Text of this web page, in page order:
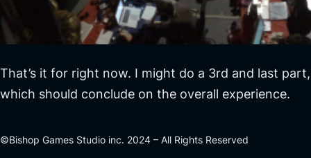
That’s it for right now. I might do a 3rd and last part,
which should conclude on the overall experience.
©Bishop Games Studio inc. 2024 – All Rights Reserved